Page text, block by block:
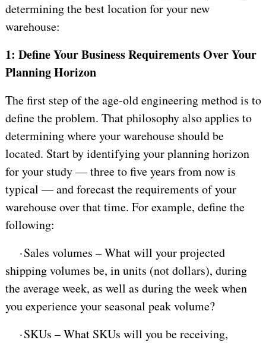
determining the best location for your new
warehouse:
1: Define Your Business Requirements Over Your
Planning Horizon
The first step of the age-old engineering method is to
define the problem. That philosophy also applies to
determining where your warehouse should be
located. Start by identifying your planning horizon
for your study — three to five years from now is
typical — and forecast the requirements of your
warehouse over that time. For example, define the
following:
·Sales volumes – What will your projected
shipping volumes be, in units (not dollars), during
the average week, as well as during the week when
you experience your seasonal peak volume?
·SKUs – What SKUs will you be receiving,